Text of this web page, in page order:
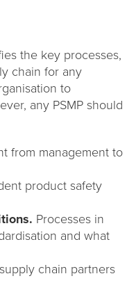
the key processes,
chain for any
to
any PSMP should
from management to
product safety
Processes in
and what
chain partners